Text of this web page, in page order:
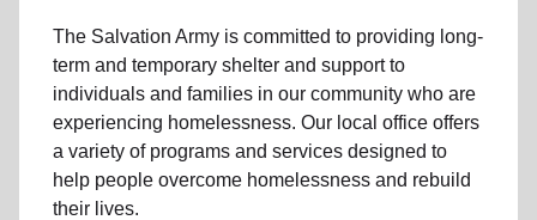
The Salvation Army is committed to providing long-
term and temporary shelter and support to
individuals and families in our community who are
experiencing homelessness. Our local office offers
a variety of programs and services designed to
help people overcome homelessness and rebuild
their lives.